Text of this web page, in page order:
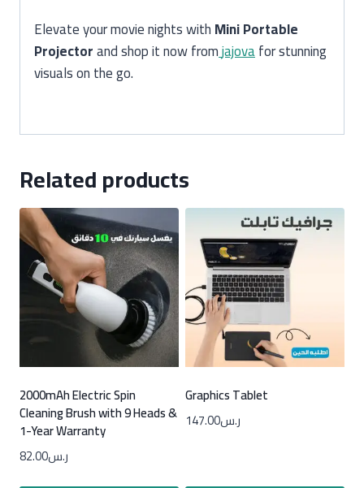
Elevate your movie nights withMini Portable
Projectorand shop it now fromjajovafor stunning
visuals on the go.
Related products
2000mAh Electric Spin
Cleaning Brush with 9 Heads &
1-Year Warranty
ر.س82.00
Graphics Tablet
ر.س147.00